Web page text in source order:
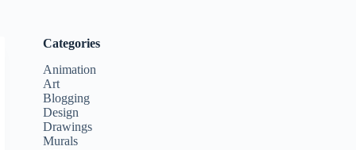
Categories
Animation
Art
Blogging
Design
Drawings
Murals